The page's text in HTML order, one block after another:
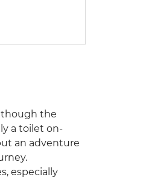
the
a toilet on-
an adventure
especially